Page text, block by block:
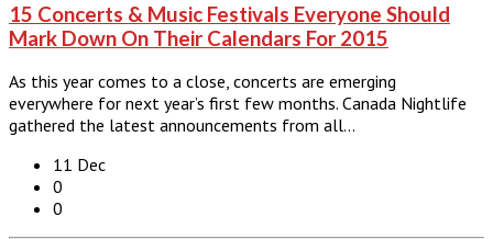
15 Concerts & Music Festivals Everyone Should
Mark Down On Their Calendars For 2015
As this year comes to a close, concerts are emerging
everywhere for next year’s first few months. Canada Nightlife
gathered the latest announcements from all…
11 Dec
0
0